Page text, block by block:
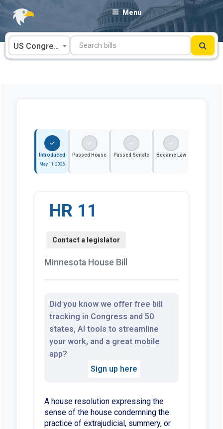
Skip
content
Menu
US Congress
Introduced
May 11, 2026
Passed House Passed Senate Became Law
HR 11
Minnesota House Bill
Did you know we offer free bill
tracking in Congress and 50
states, AI tools to streamline
your work, and a great mobile
app?
Sign up here
A house resolution expressing the
sense of the house condemning the
practice of extrajudicial, summery, or